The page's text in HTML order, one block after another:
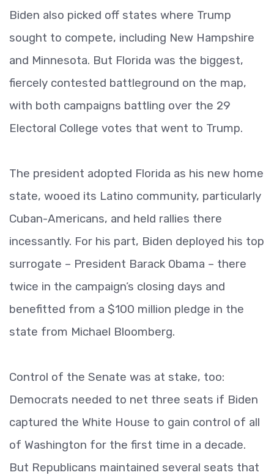
Biden also picked off states where Trump
sought to compete, including New Hampshire
and Minnesota. But Florida was the biggest,
fiercely contested battleground on the map,
with both campaigns battling over the 29
Electoral College votes that went to Trump.
The president adopted Florida as his new home
state, wooed its Latino community, particularly
Cuban-Americans, and held rallies there
incessantly. For his part, Biden deployed his top
surrogate – President Barack Obama – there
twice in the campaign’s closing days and
benefitted from a $100 million pledge in the
state from Michael Bloomberg.
Control of the Senate was at stake, too:
Democrats needed to net three seats if Biden
captured the White House to gain control of all
of Washington for the first time in a decade.
But Republicans maintained several seats that